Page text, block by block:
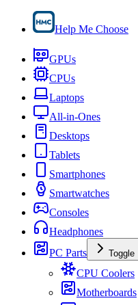
Help Me Choose
GPUs
CPUs
Laptops
All-in-Ones
Desktops
Tablets
Smartphones
Smartwatches
Consoles
Headphones
PC Parts
Toggle
CPU Coolers
Motherboards